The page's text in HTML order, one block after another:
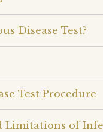
Disease Test?
Test Procedure
Limitations of